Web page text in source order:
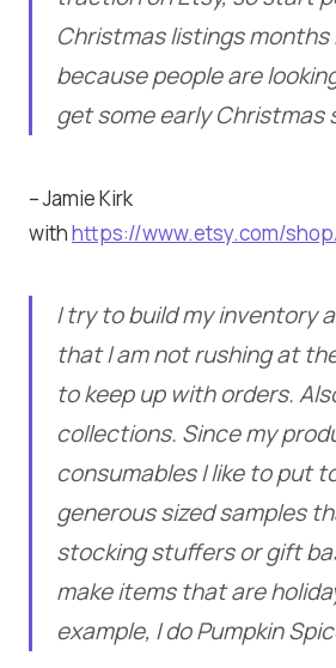
Christmas listings
because people are
get some early Christmas
– Jamie Kirk
withhttps://www.etsy.com/
I try to build my inventory
that I am not rushing at
to keep up with orders.
collections. Since my
consumables I like to put
generous sized samples
stocking stuffers or gift
make items that are
example, I do Pumpkin